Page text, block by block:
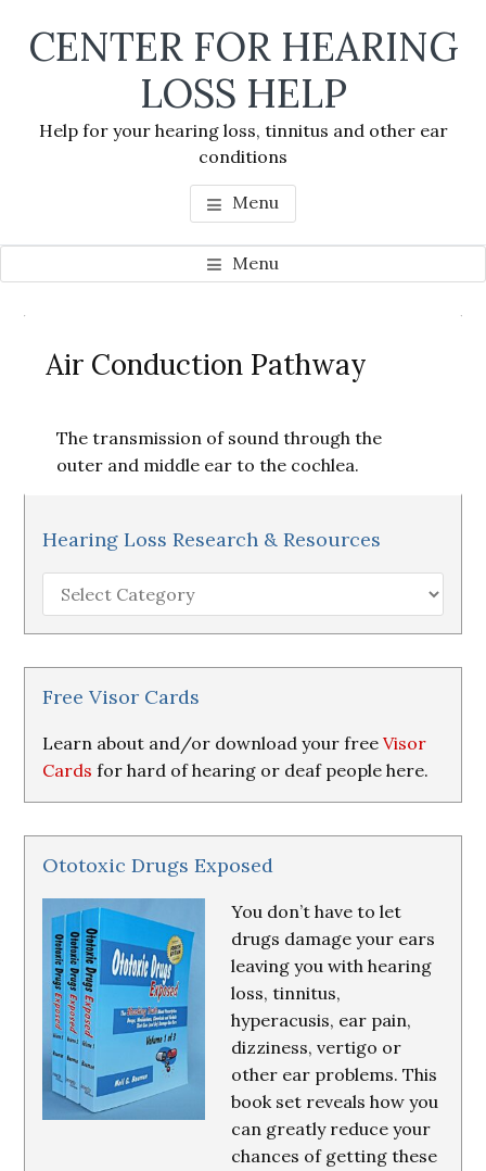
CENTER FOR HEARING
LOSS HELP
Help for your hearing loss, tinnitus and other ear
conditions
Menu
Menu
Air Conduction Pathway
The transmission of sound through the
outer and middle ear to the cochlea.
Sidebar
Hearing Loss Research & Resources
Hearing
Loss
Research
&
Resources
Free Visor Cards
Learn about and/or download your freeVisor
Cards for hard of hearing or deaf people here.
Ototoxic Drugs Exposed
You don’t have to let
drugs damage your ears
leaving you with hearing
loss, tinnitus,
hyperacusis, ear pain,
dizziness, vertigo or
other ear problems. This
book set reveals how you
can greatly reduce your
chances of getting these